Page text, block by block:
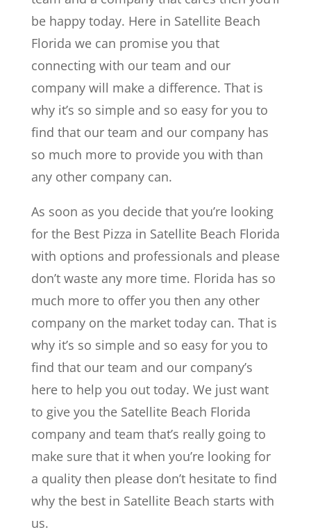
be happy today. Here in Satellite Beach
Florida we can promise you that
connecting with our team and our
company will make a difference. That is
why it’s so simple and so easy for you to
find that our team and our company has
so much more to provide you with than
any other company can.
As soon as you decide that you’re looking
for the Best Pizza in Satellite Beach Florida
with options and professionals and please
don’t waste any more time. Florida has so
much more to offer you then any other
company on the market today can. That is
why it’s so simple and so easy for you to
find that our team and our company’s
here to help you out today. We just want
to give you the Satellite Beach Florida
company and team that’s really going to
make sure that it when you’re looking for
a quality then please don’t hesitate to find
why the best in Satellite Beach starts with
us.